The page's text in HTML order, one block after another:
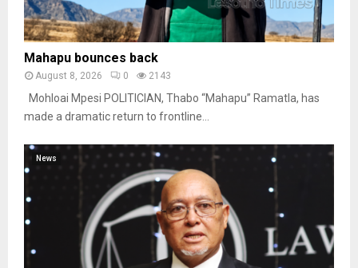
Mahapu bounces back
August 8, 2026 0 2143
Mohloai Mpesi POLITICIAN, Thabo “Mahapu” Ramatla, has
made a dramatic return to frontline...
News